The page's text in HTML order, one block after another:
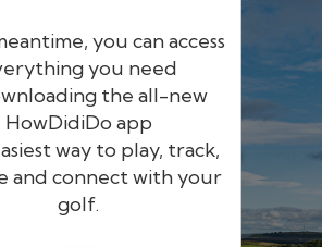
you can access
you need
the all-new
HowDidiDo app
way to play, track,
and connect with your
golf.
iDo
golfer network in Europe